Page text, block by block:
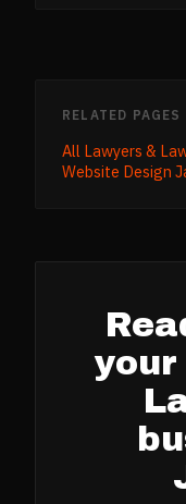
RELATED PAGES
All Lawyers &
Website Design
your